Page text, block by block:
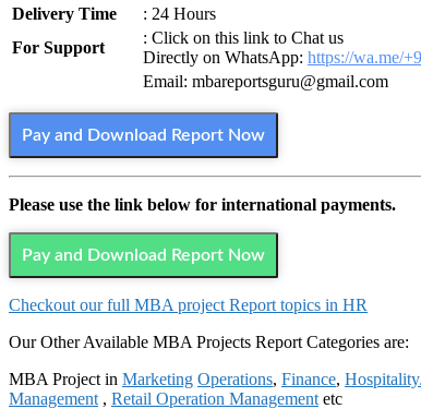
Delivery Time
: 24 Hours
For Support
: Click on this link to Chat us
Directly on WhatsApp: https://wa.me/
Email: mbareportsguru@gmail.com
Pay and Download Report Now
Please use the link below for international payments.
Pay and Download Report Now
Checkout our full MBA project Report topics in HR
Our Other Available MBA Projects Report Categories are:
MBA Project in Marketing Operations, Finance,
Management , Retail Operation Management etc